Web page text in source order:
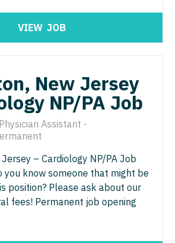
- Cardiovascular Surgery
- Critical Care
- ENT
- Emergency Medicine
- Endocrinology
- Family Practice
- Gastroenterology
- Geriatrics
- Pediatrics
VIEW JOB
New Jersey
NP/PA Job
Physician Assistant -
– Cardiology NP/PA Job
you know someone that might be
position? Please ask about our
fees! Permanent job opening